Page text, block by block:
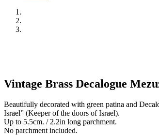
Vintage Brass Decalogue
Beautifully decorated with green patina and
Israel” (Keeper of the doors of Israel).
Up to 5.5cm. / 2.2in long parchment.
No parchment included.